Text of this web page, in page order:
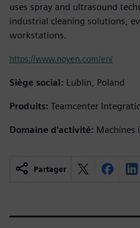
uses spray and ultrasound
industrial cleaning solutions,
workstations.
https://www.noyen.com/en/
Siège social: Lublin, Poland
Produits: Teamcenter
Domaine d'activité: Machines
Partager